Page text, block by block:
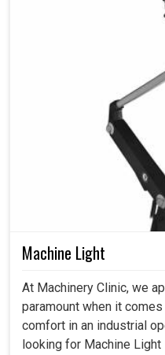
Machine Light
At Machinery Clinic, we
paramount when it
comfort in an industrial
looking for Machine